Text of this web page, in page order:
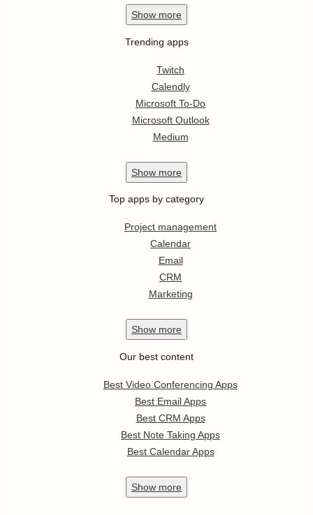
Show more
Trending apps
Twitch
Calendly
Microsoft To-Do
Microsoft Outlook
Medium
Show more
Top apps by category
Project management
Calendar
Email
CRM
Marketing
Show more
Our best content
Best Video Conferencing Apps
Best Email Apps
Best CRM Apps
Best Note Taking Apps
Best Calendar Apps
Show more